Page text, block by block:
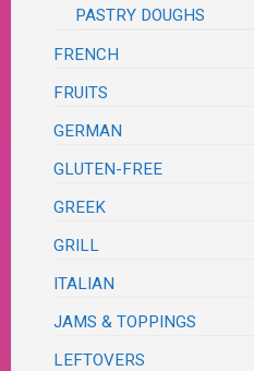
PASTRY DOUGHS
FRENCH
FRUITS
GERMAN
GLUTEN-FREE
GREEK
GRILL
ITALIAN
JAMS & TOPPINGS
LEFTOVERS